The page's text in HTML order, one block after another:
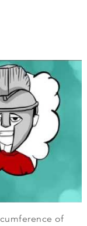
of